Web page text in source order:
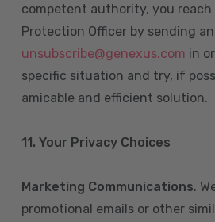
competent authority, you
Protection Officer by sending
unsubscribe@genexus.com in
specific situation and try, if
amicable and efficient solution.
11. Your Privacy Choices
Marketing Communications.
promotional emails or other